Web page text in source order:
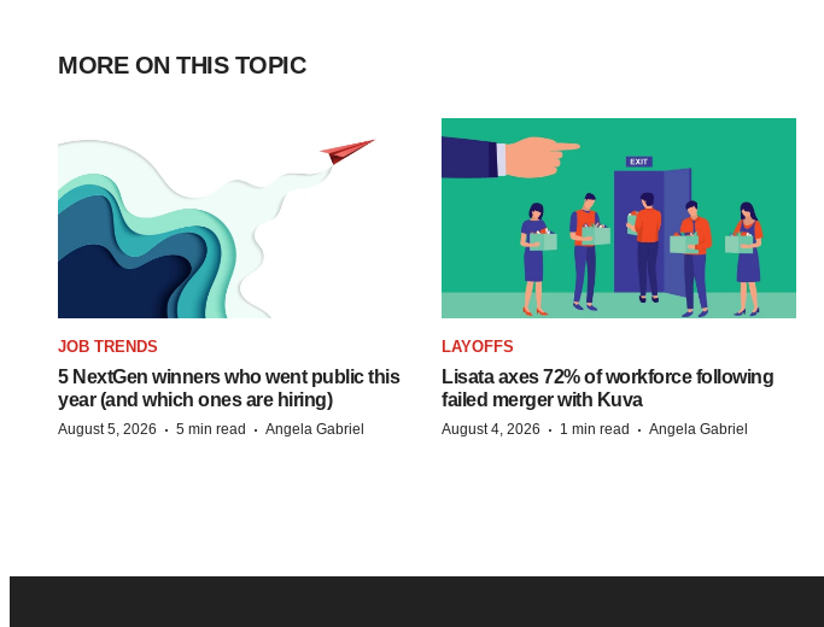
MORE ON THIS TOPIC
JOB TRENDS
5 NextGen winners who went public this
year (and which ones are hiring)
August 5, 2026 · 5 min read · Angela Gabriel
LAYOFFS
Lisata axes 72% of workforce following
failed merger with Kuva
August 4, 2026 · 1 min read · Angela Gabriel